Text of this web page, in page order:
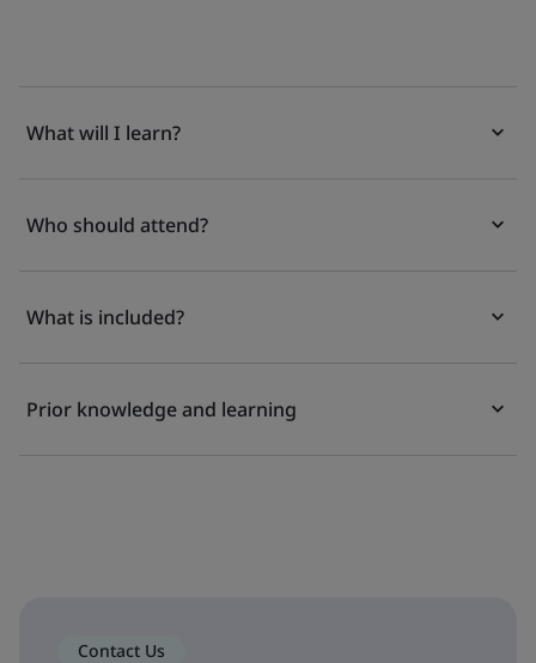
What will I learn?
Who should attend?
What is included?
Prior knowledge and learning
Contact Us